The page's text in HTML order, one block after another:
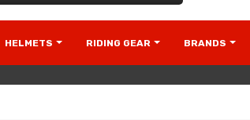
HELMETS RIDING GEAR BRANDS